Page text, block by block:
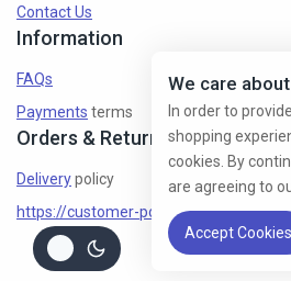
Contact Us
Information
FAQs
Payments terms
Orders & Returns
Deliverypolicy
https://customer-policy/
We care
In order to
shopping
cookies. By
are agreeing to
Accept Cookies